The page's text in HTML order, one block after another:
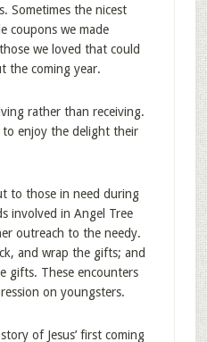
Sometimes the nicest
coupons we made
we loved that could
the coming year.
rather than receiving.
to enjoy the delight their
to those in need during
involved in Angel Tree
outreach to the needy.
and wrap the gifts; and
gifts. These encounters
on youngsters.
of Jesus’ first coming